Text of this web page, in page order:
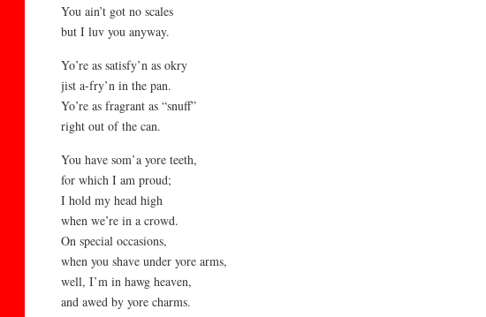
You ain’t got no scales
but I luv you anyway.
Yo’re as satisfy’n as okry
jist a-fry’n in the pan.
Yo’re as fragrant as “snuff”
right out of the can.
You have som’a yore teeth,
for which I am proud;
I hold my head high
when we’re in a crowd.
On special occasions,
when you shave under yore arms,
well, I’m in hawg heaven,
and awed by yore charms.